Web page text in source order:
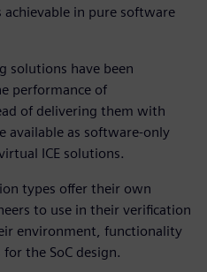
in pure software
solutions have been
performance of
of delivering them with
available as software-only
ICE solutions.
types offer their own
to use in their verification
environment, functionality
the SoC design.